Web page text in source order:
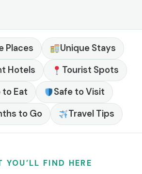
Places
Unique Stays
Hotels
Tourist Spots
to Eat
Safe to Visit
to Go
Travel Tips
YOU’LL FIND HERE